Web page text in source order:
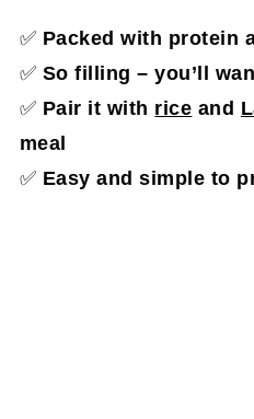
✅ Packed with protein
✅ So filling – you’ll
✅ Pair it with rice and
meal
✅ Easy and simple to